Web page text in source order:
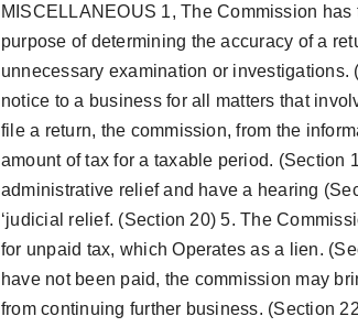
MISCELLANEOUS 1, The Commission
purpose of determining the accuracy of a
unnecessary examination or
notice to a business for all matters that
file a return, the commission, from the
amount of tax for a taxable period. (Section
administrative relief and have a hearing
‘judicial relief. (Section 20) 5. The
for unpaid tax, which Operates as a lien.
have not been paid, the commission may
from continuing further business. (Section